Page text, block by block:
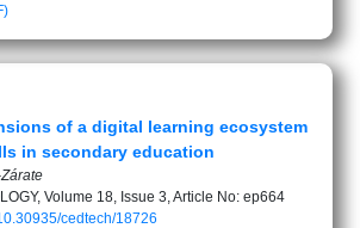
of a digital learning ecosystem
in secondary education
Volume 18, Issue 3, Article No: ep664
cedtech/18726